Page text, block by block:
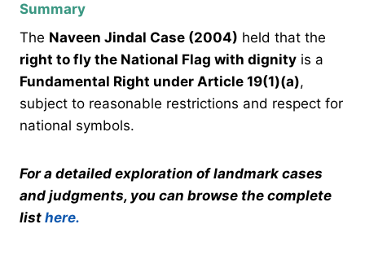
Summary
The Naveen Jindal Case (2004) held that the
right to fly the National Flag with dignity is a
Fundamental Right under Article 19(1)(a),
subject to reasonable restrictions and respect for
national symbols.
For a detailed exploration of landmark cases
and judgments, you can browse the complete
list here.